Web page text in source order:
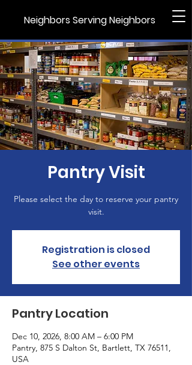
Neighbors Serving Neighbors
Pantry Visit
Please select the day to reserve your pantry
visit.
Registration is closed
See other events
Pantry Location
Dec 10, 2026, 8:00 AM – 6:00 PM
Pantry, 875 S Dalton St, Bartlett, TX 76511,
USA